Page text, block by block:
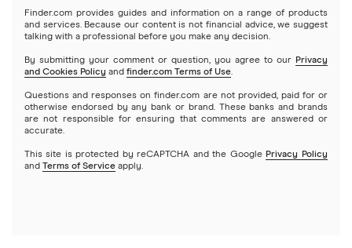
Index funds
Mutual funds
Options
REITs
Stash
Webull
See more reviews
Webull
Netflix
NVIDIA
Tesla
A to Z list of companies
Finder.com provides guides and information on a range of products
and services. Because our content is not financial advice, we suggest
talking with a professional before you make any decision.
By submitting your comment or question, you agree to our Privacy
and Cookies Policy and finder.com Terms of Use.
Questions and responses on finder.com are not provided, paid for or
otherwise endorsed by any bank or brand. These banks and brands
are not responsible for ensuring that comments are answered or
accurate.
This site is protected by reCAPTCHA and the Google Privacy Policy
and Terms of Service apply.